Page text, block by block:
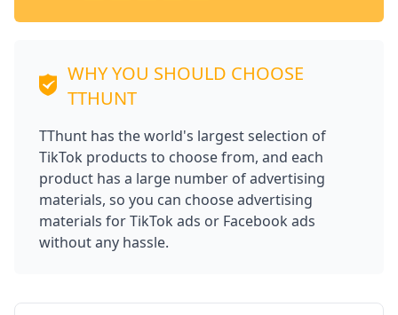
WHY YOU SHOULD CHOOSE
TTHUNT
TThunt has the world's largest selection of
TikTok products to choose from, and each
product has a large number of advertising
materials, so you can choose advertising
materials for TikTok ads or Facebook ads
without any hassle.